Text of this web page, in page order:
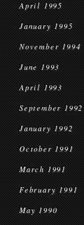
April 1995
January 1995
November 1994
June 1993
April 1993
September 1992
January 1992
October 1991
March 1991
February 1991
May 1990